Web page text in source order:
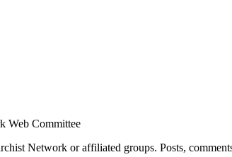
Web Committee
Network or affiliated groups. Posts,